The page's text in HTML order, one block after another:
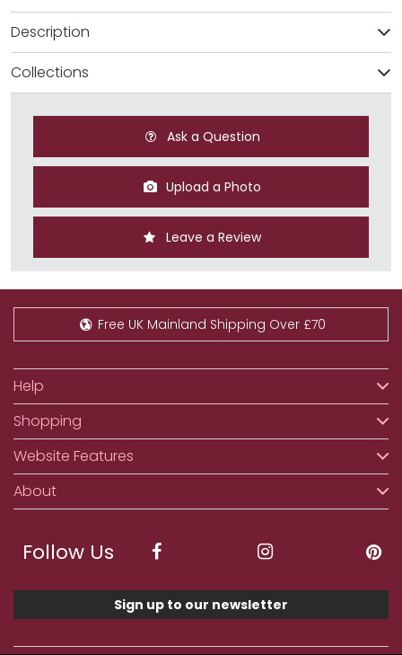
Description
Collections
Ask a Question
Upload a Photo
Leave a Review
Free UK Mainland Shipping Over £70
Help
Shopping
Website Features
About
Follow Us
Sign up to our newsletter